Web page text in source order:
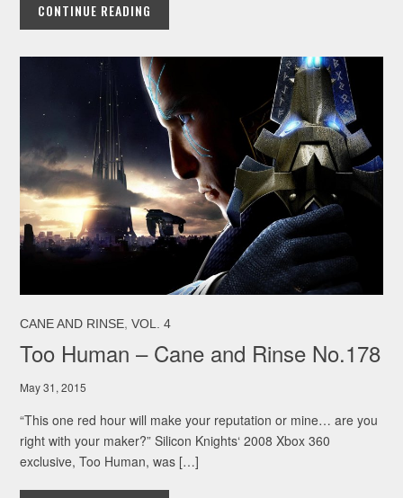
CONTINUE READING
CANE AND RINSE,VOL. 4
Too Human – Cane and Rinse No.178
May 31, 2015
“This one red hour will make your reputation or mine… are you
right with your maker?” Silicon Knights‘ 2008 Xbox 360
exclusive, Too Human, was […]